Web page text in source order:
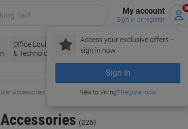
My account
Sign in or register
Access your exclusive offers –
sign in now.
Sign In
New to Viking? Register now
Office Equipment
& Technology
Ink &
Toner
Paper, Envelopes
& Packaging
Office
Accessories
(226)